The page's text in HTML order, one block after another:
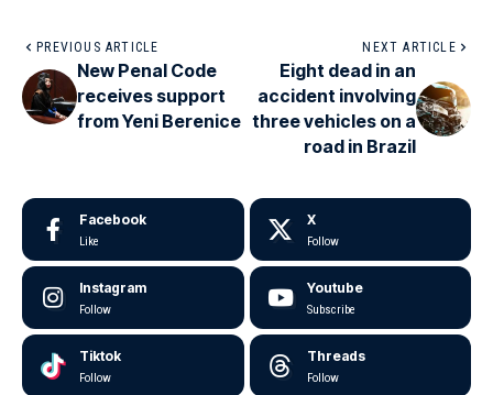
PREVIOUS ARTICLE
New Penal Code
receives support
from Yeni Berenice
NEXT ARTICLE
Eight dead in an
accident involving
three vehicles on a
road in Brazil
Facebook
Like
X
Follow
Instagram
Follow
Youtube
Subscribe
Tiktok
Follow
Threads
Follow